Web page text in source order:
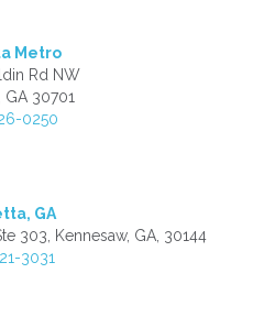
Metro
Rd NW
GA 30701
0250
GA
303, Kennesaw, GA, 30144
3031